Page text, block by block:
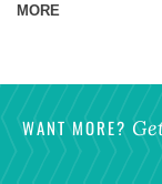
MORE
WANT MORE?